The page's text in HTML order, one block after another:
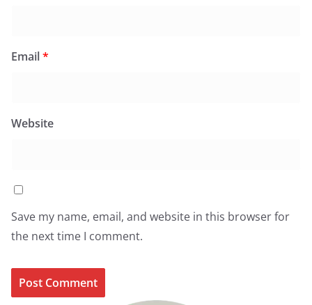
Email*
Website
Save my name, email, and website in this browser for
the next time I comment.